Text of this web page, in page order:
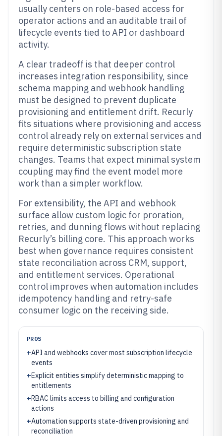
usually centers on role-based access for
operator actions and an auditable trail of
lifecycle events tied to API or dashboard
activity.
A clear tradeoff is that deeper control
increases integration responsibility, since
schema mapping and webhook handling
must be designed to prevent duplicate
provisioning and entitlement drift. Recurly
fits situations where provisioning and access
control already rely on external services and
require deterministic subscription state
changes. Teams that expect minimal system
coupling may find the event model more
work than a simpler workflow.
For extensibility, the API and webhook
surface allow custom logic for proration,
retries, and dunning flows without replacing
Recurly’s billing core. This approach works
best when governance requires consistent
state reconciliation across CRM, support,
and entitlement services. Operational
control improves when automation includes
idempotency handling and retry-safe
consumer logic on the receiving side.
PROS
+API and webhooks cover most subscription lifecycle
events
+Explicit entities simplify deterministic mapping to
entitlements
+RBAC limits access to billing and configuration
actions
+Automation supports state-driven provisioning and
reconciliation